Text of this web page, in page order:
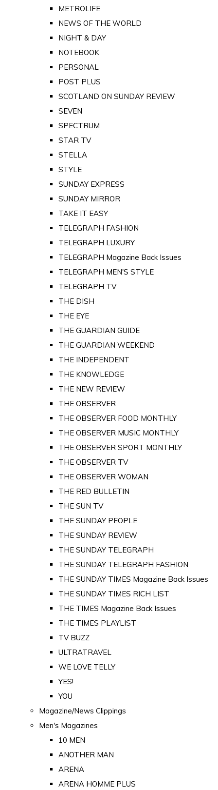
METROLIFE
NEWS OF THE WORLD
NIGHT & DAY
NOTEBOOK
PERSONAL
POST PLUS
SCOTLAND ON SUNDAY REVIEW
SEVEN
SPECTRUM
STAR TV
STELLA
STYLE
SUNDAY EXPRESS
SUNDAY MIRROR
TAKE IT EASY
TELEGRAPH FASHION
TELEGRAPH LUXURY
TELEGRAPH Magazine Back Issues
TELEGRAPH MEN'S STYLE
TELEGRAPH TV
THE DISH
THE EYE
THE GUARDIAN GUIDE
THE GUARDIAN WEEKEND
THE INDEPENDENT
THE KNOWLEDGE
THE NEW REVIEW
THE OBSERVER
THE OBSERVER FOOD MONTHLY
THE OBSERVER MUSIC MONTHLY
THE OBSERVER SPORT MONTHLY
THE OBSERVER TV
THE OBSERVER WOMAN
THE RED BULLETIN
THE SUN TV
THE SUNDAY PEOPLE
THE SUNDAY REVIEW
THE SUNDAY TELEGRAPH
THE SUNDAY TELEGRAPH FASHION
THE SUNDAY TIMES Magazine Back Issues
THE SUNDAY TIMES RICH LIST
THE TIMES Magazine Back Issues
THE TIMES PLAYLIST
TV BUZZ
ULTRATRAVEL
WE LOVE TELLY
YES!
YOU
Magazine/News Clippings
Men's Magazines
10 MEN
ANOTHER MAN
ARENA
ARENA HOMME PLUS